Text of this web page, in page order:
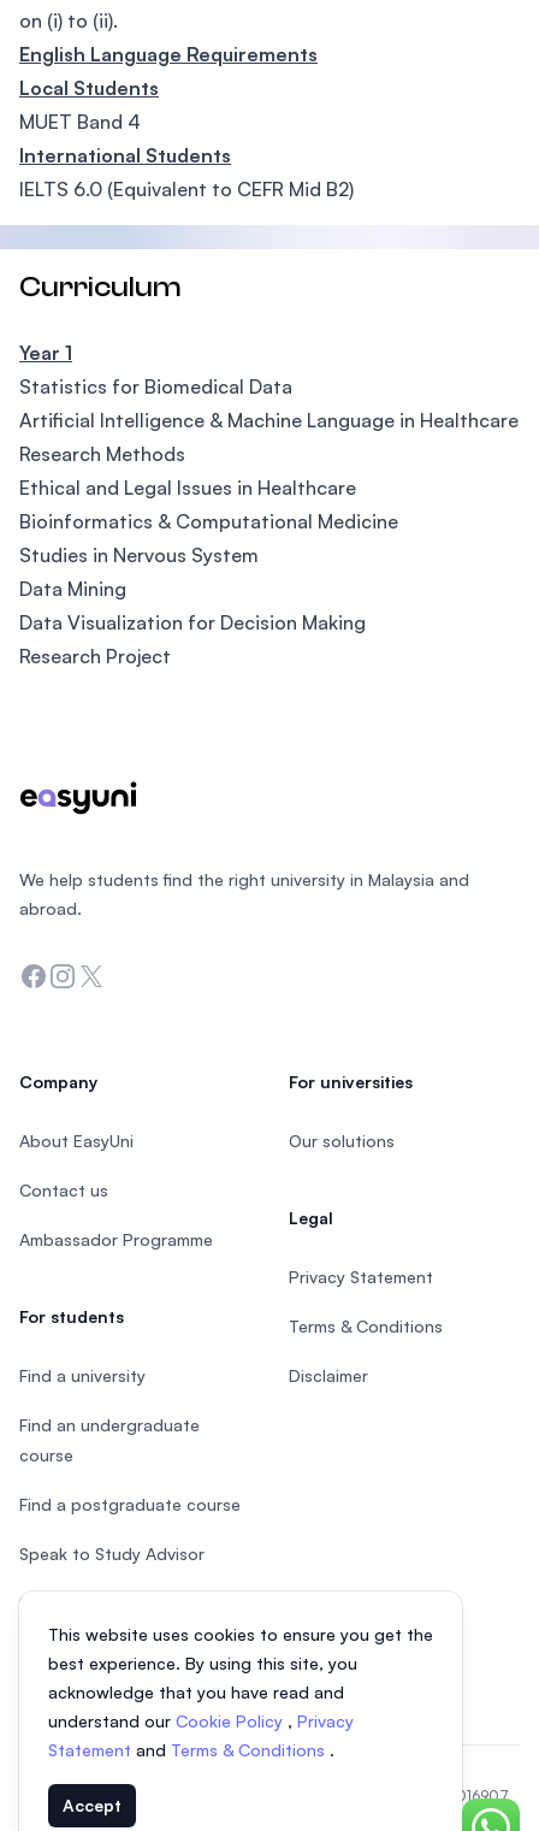
on (i) to (ii).
English Language Requirements
Local Students
MUET Band 4
International Students
IELTS 6.0 (Equivalent to CEFR Mid B2)
Curriculum
Year 1
Statistics for Biomedical Data
Artificial Intelligence & Machine Language in Healthcare
Research Methods
Ethical and Legal Issues in Healthcare
Bioinformatics & Computational Medicine
Studies in Nervous System
Data Mining
Data Visualization for Decision Making
Research Project
This website uses cookies to ensure you get the
best experience. By using this site, you
acknowledge that you have read and
understand our Cookie Policy , Privacy
Statement and Terms & Conditions .
Accept
We help students find the right university in Malaysia and
abroad.
Facebook
Instagram
Twitter
Company
About EasyUni
Contact us
Ambassador Programme
For students
Find a university
Find an undergraduate
course
Find a postgraduate course
Speak to Study Advisor
Study in Malaysia
For universities
Our solutions
Legal
Privacy Statement
Terms & Conditions
Disclaimer
© 2026 EasyUni Sdn Bhd, company registration number 200801016907
(818200-P). All rights reserved.